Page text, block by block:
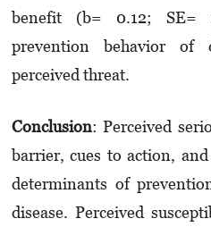
benefit (b= 0.12;
prevention behavior of
perceived threat.
Conclusion: Perceived
barrier, cues to action,
determinants of
disease. Perceived